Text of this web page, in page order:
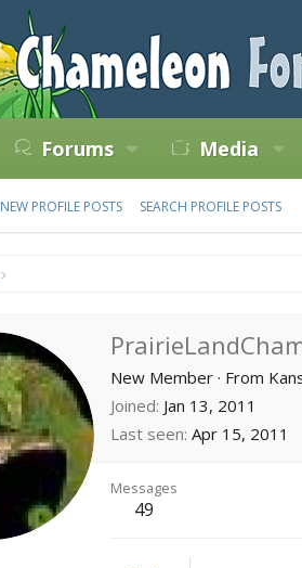
Forums Media
NEW PROFILE POSTS SEARCH PROFILE POSTS
New Member · From
Joined Jan 13, 2011
Last seen Apr 15, 2011
Messages
49